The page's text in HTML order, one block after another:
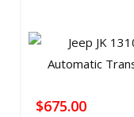
$675.00